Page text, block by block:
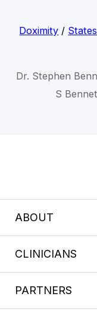
Doximity / States
Dr. Stephen
S
ABOUT
CLINICIANS
PARTNERS